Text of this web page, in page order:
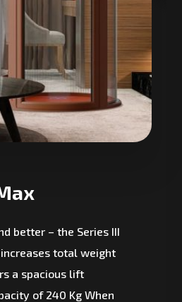
better – the Series III
total weight
a spacious lift
of 240 Kg When